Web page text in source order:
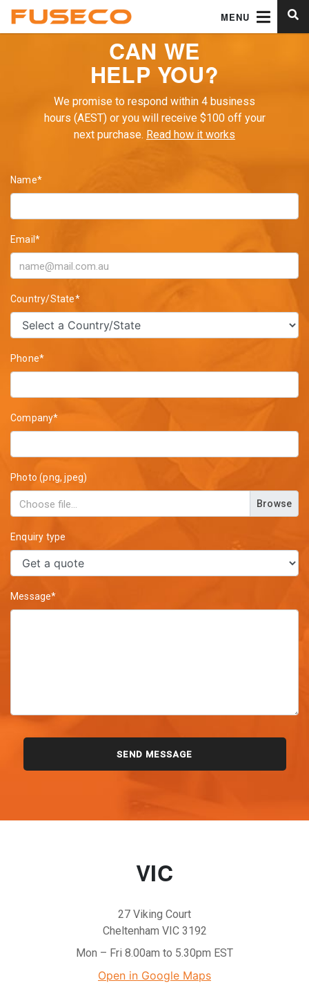
MENU
CAN WE
HELP YOU?
We promise to respond within 4 business
hours (AEST) or you will receive $100 off your
next purchase. Read how it works
Name*
Email*
Country/State*
Phone*
Company*
Photo (png, jpeg)
Browse
Enquiry type
Message*
VIC
27 Viking Court
Cheltenham VIC 3192
Mon – Fri 8.00am to 5.30pm EST
Open in Google Maps